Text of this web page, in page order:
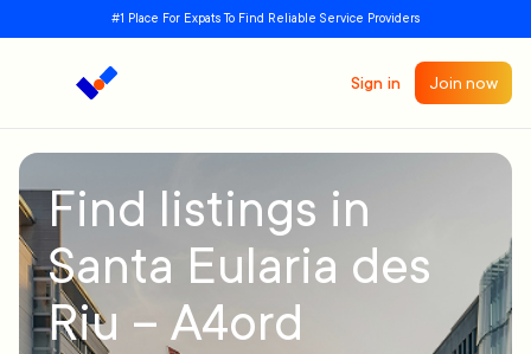
#1 Place For Expats To Find Reliable Service Providers
Sign in Join now
Find listings in
Santa Eularia des
Riu – A4ord